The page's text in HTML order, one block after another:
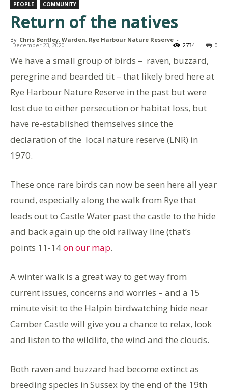
PEOPLE COMMUNITY
Return of the natives
By Chris Bentley, Warden, Rye Harbour Nature Reserve -
December 23, 2020 0
2734
We have a small group of birds – raven, buzzard,
peregrine and bearded tit – that likely bred here at
Rye Harbour Nature Reserve in the past but were
lost due to either persecution or habitat loss, but
have re-established themselves since the
declaration of the local nature reserve (LNR) in
1970.
These once rare birds can now be seen here all year
round, especially along the walk from Rye that
leads out to Castle Water past the castle to the hide
and back again up the old railway line (that’s
points 11-14on our map.
A winter walk is a great way to get way from
current issues, concerns and worries – and a 15
minute visit to the Halpin birdwatching hide near
Camber Castle will give you a chance to relax, look
and listen to the wildlife, the wind and the clouds.
Both raven and buzzard had become extinct as
breeding species in Sussex by the end of the 19th